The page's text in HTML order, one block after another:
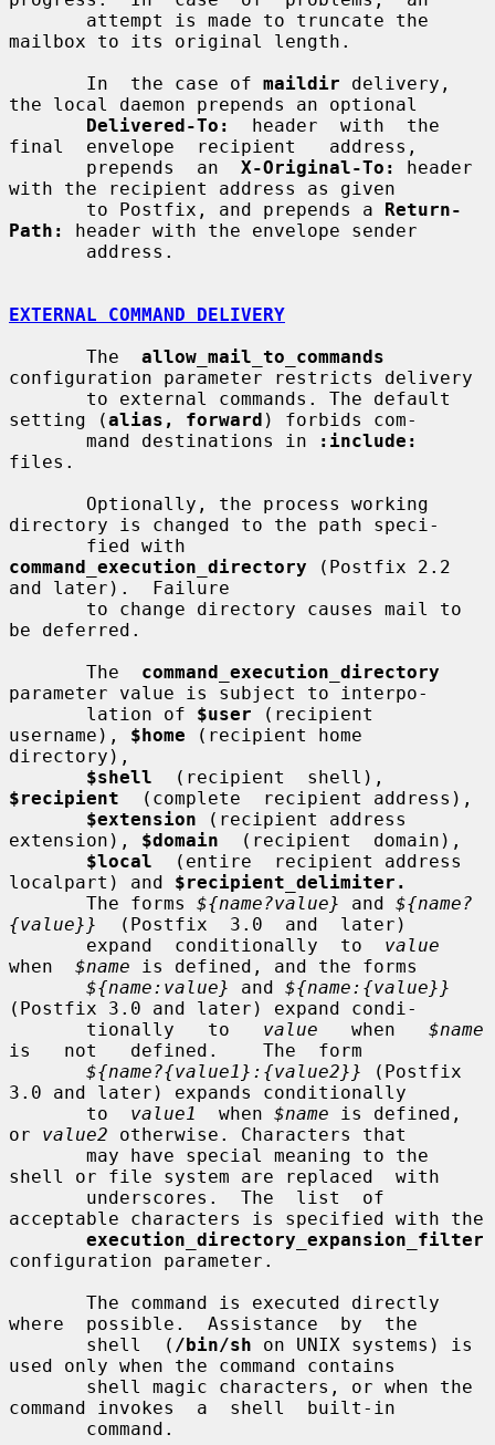
mailbox to its original length.
       In  the case of
maildir delivery,
the local daemon prepends an optional
Delivered-To:
  header  with  the
final  envelope  recipient   address,
       prepends  an
X-Original-To:
header
with the recipient address as given
       to Postfix, and prepends a
Return-
Path:
header with the envelope sender
EXTERNAL COMMAND DELIVERY
       The
allow_mail_to_commands
configuration parameter restricts delivery
setting (alias, forward ) forbids com-
       mand destinations in
:include:
files.
directory is changed to the path speci-
command_execution_directory (Postfix 2.2
and later).  Failure
be deferred.
       The
command_execution_directory
parameter value is subject to interpo-
       lation of
$user (recipient
username), $home (recipient home
directory),
$shell
$recipient
  (complete  recipient address),
$extension (recipient address
extension), $domain
  (recipient  domain),
$local
  (entire  recipient address
localpart) and $recipient_delimiter.
       The forms
${name?value} and ${name?
{value}}
  (Postfix  3.0  and  later)
       expand  conditionally  to
value
when $name is defined, and the forms
${name:value}
and ${name:{value}}
(Postfix 3.0 and later) expand condi-
       tionally   to
value
   when
$name
is   not   defined.    The  form
${name?{value1}:{value2}}
(Postfix
3.0 and later) expands conditionally
       to
value1
  when
$name is defined,
or value2 otherwise. Characters that
shell or file system are replaced  with
acceptable characters is specified with the
execution_directory_expansion_filter
configuration parameter.
where  possible.  Assistance  by  the
       shell  (
/bin/sh on UNIX systems) is
used only when the command contains
command invokes  a  shell  built-in